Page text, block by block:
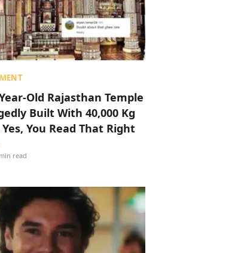
Old Rajasthan Temple
Built With 40,000 Kg
You Read That Right
read